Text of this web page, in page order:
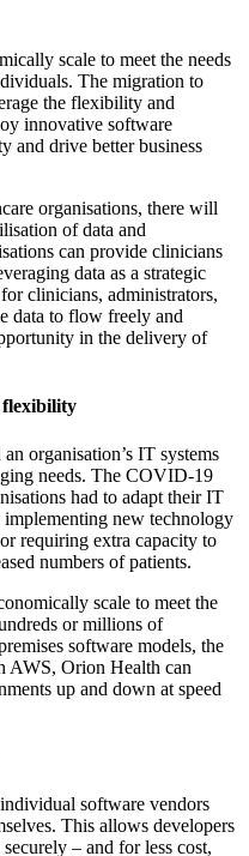
scale to meet the needs
The migration to
the flexibility and
innovative software
and drive better business
organisations, there will
of data and
can provide clinicians
data as a strategic
clinicians, administrators,
data to flow freely and
in the delivery of
flexibility
organisation’s IT systems
needs. The COVID-19
had to adapt their IT
new technology
requiring extra capacity to
numbers of patients.
scale to meet the
or millions of
software models, the
AWS, Orion Health can
up and down at speed
software vendors
This allows developers
– and for less cost,